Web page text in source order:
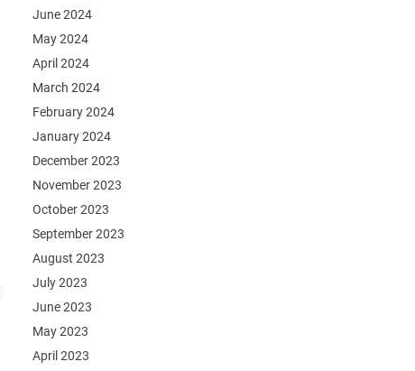
June 2024
May 2024
April 2024
March 2024
February 2024
January 2024
December 2023
November 2023
October 2023
September 2023
August 2023
July 2023
June 2023
May 2023
April 2023